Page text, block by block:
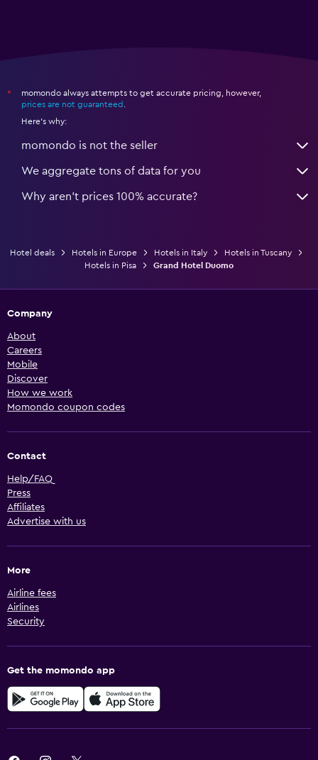
*
momondo always attempts to get accurate pricing, however,
prices are not guaranteed
Here's why:
momondo is not the seller
We aggregate tons of data for you
Why aren’t prices 100% accurate?
Hotel deals Hotels in Europe Hotels in Italy
Hotels in Tuscany
Hotels in Pisa
Grand Hotel Duomo
Company
About
Careers
Mobile
Discover
How we work
Momondo coupon codes
Contact
Help/FAQ
Press
Affiliates
Advertise with us
More
Airline fees
Airlines
Security
Get the momondo app